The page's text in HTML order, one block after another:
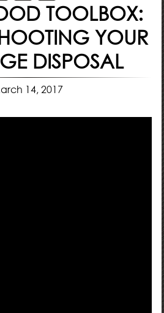
TOOLBOX:
YOUR
DISPOSAL
14, 2017